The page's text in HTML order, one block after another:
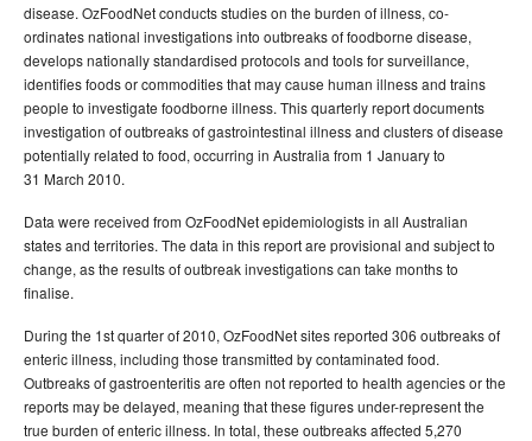
2022 Articles
2021 Articles
2020 Articles
2019 Articles
2018 Articles
2016 issues
2015 issues
2013 issues
2012 issues
2011 issues
disease. OzFoodNet conducts studies on the burden of illness, co-
ordinates national investigations into outbreaks of foodborne disease,
develops nationally standardised protocols and tools for surveillance,
identifies foods or commodities that may cause human illness and trains
people to investigate foodborne illness. This quarterly report documents
investigation of outbreaks of gastrointestinal illness and clusters of disease
potentially related to food, occurring in Australia from 1 January to
31 March 2010.
Data were received from OzFoodNet epidemiologists in all Australian
states and territories. The data in this report are provisional and subject to
change, as the results of outbreak investigations can take months to
finalise.
During the 1st quarter of 2010, OzFoodNet sites reported 306 outbreaks of
enteric illness, including those transmitted by contaminated food.
Outbreaks of gastroenteritis are often not reported to health agencies or the
reports may be delayed, meaning that these figures under-represent the
true burden of enteric illness. In total, these outbreaks affected 5,270